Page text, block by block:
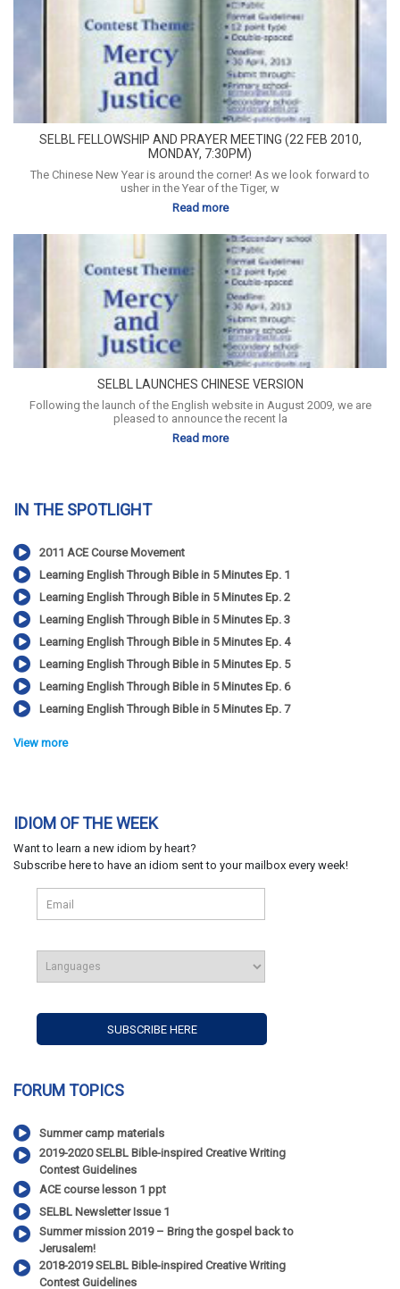
SELBL FELLOWSHIP AND PRAYER MEETING (22 FEB 2010,
MONDAY, 7:30PM)
The Chinese New Year is around the corner! As we look forward to
usher in the Year of the Tiger, w
Read more
SELBL LAUNCHES CHINESE VERSION
Following the launch of the English website in August 2009, we are
pleased to announce the recent la
Read more
IN THE SPOTLIGHT
2011 ACE Course Movement
Learning English Through Bible in 5 Minutes Ep. 1
Learning English Through Bible in 5 Minutes Ep. 2
Learning English Through Bible in 5 Minutes Ep. 3
Learning English Through Bible in 5 Minutes Ep. 4
Learning English Through Bible in 5 Minutes Ep. 5
Learning English Through Bible in 5 Minutes Ep. 6
Learning English Through Bible in 5 Minutes Ep. 7
View more
IDIOM OF THE WEEK
Want to learn a new idiom by heart?
Subscribe here to have an idiom sent to your mailbox every week!
FORUM TOPICS
Summer camp materials
2019-2020 SELBL Bible-inspired Creative Writing
Contest Guidelines
ACE course lesson 1 ppt
SELBL Newsletter Issue 1
Summer mission 2019 – Bring the gospel back to
Jerusalem!
2018-2019 SELBL Bible-inspired Creative Writing
Contest Guidelines